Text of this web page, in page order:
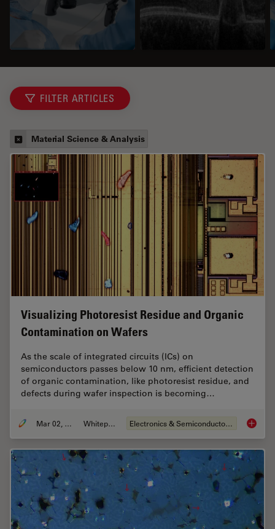
FILTER ARTICLES
Material Science & Analysis
Visualizing Photoresist Residue and Organic
Contamination on Wafers
As the scale of integrated circuits (ICs) on
semiconductors passes below 10 nm, efficient detection
of organic contamination, like photoresist residue, and
defects during wafer inspection is becoming…
Mar 02, 2026 Whitepaper Electronics & Semiconductor Industry